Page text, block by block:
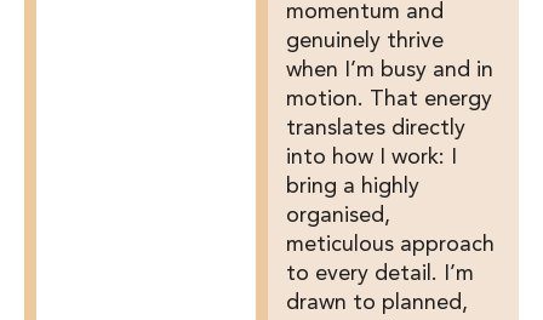
momentum and
genuinely thrive
when I’m busy and in
motion. That energy
translates directly
into how I work: I
bring a highly
organised,
meticulous approach
to every detail. I’m
drawn to planned,